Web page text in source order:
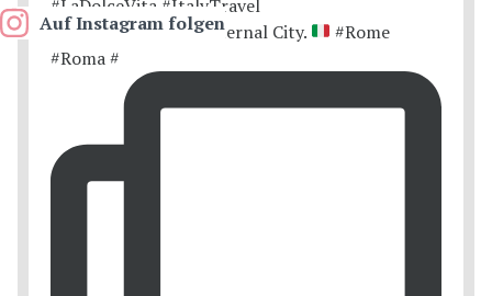
Postcards from the Eternal City.
#Rome
#Roma #
Auf Instagram folgen